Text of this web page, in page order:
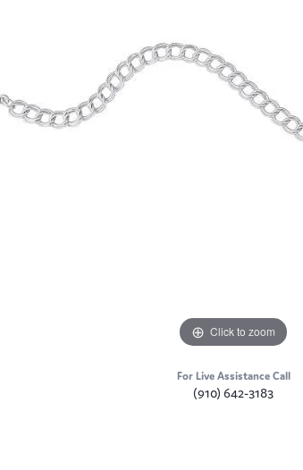
Click to zoom
For Live Assistance Call
(910) 642-3183